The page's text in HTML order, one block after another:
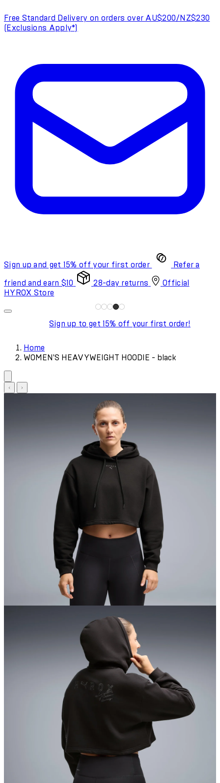
Free Standard Delivery on orders over AU$200/NZ$230
(Exclusions Apply*)
Sign up and get 15% off your first order Refer a
friend and earn $10 28-day returns
Official
HYROX Store
Sign up to get 15% off your first order!
Home
WOMEN'S HEAVYWEIGHT HOODIE - black